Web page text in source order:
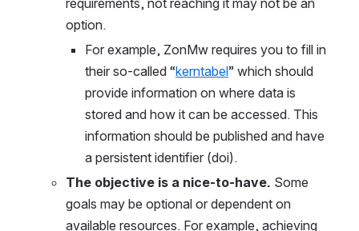
option.
For example, ZonMw requires you to fill in
their so-called “kerntabel” which should
provide information on where data is
stored and how it can be accessed. This
information should be published and have
a persistent identifier (doi).
The objective is a nice-to-have. Some
goals may be optional or dependent on
available resources. For example, achieving